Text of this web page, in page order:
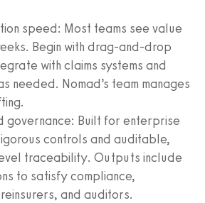
speed: Most teams see value
Begin with drag-and-drop
with claims systems and
needed. Nomad’s team manages
governance: Built for enterprise
controls and auditable,
traceability. Outputs include
to satisfy compliance,
and auditors.